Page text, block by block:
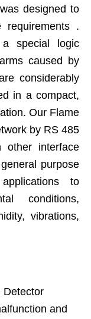
designed to
requirements .
a special logic
caused by
considerably
in a compact,
Our Flame
by RS 485
other interface
purpose
to
conditions,
vibrations,
Detector
and